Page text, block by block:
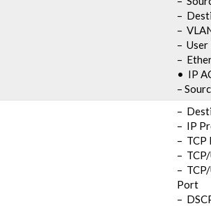
–
–
–
–
• IP
–
–
– IP
– TCP
–
–
Port
–